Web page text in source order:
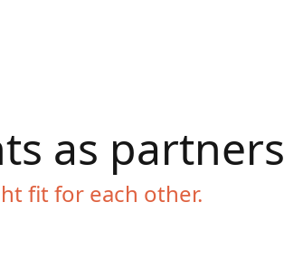
as partners
fit for each other.